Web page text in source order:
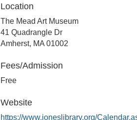
Location
The Mead Art Museum
41 Quadrangle Dr
Amherst, MA 01002
Fees/Admission
Free
Website
https://www.joneslibrary.org/